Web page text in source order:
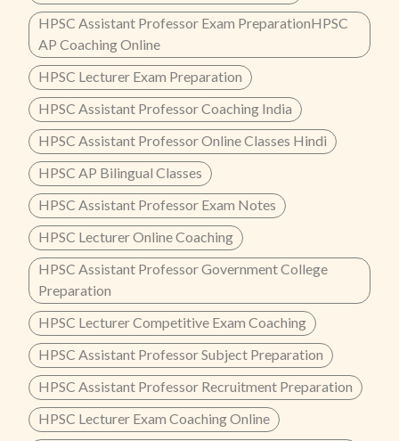
HPSC Assistant Professor Exam PreparationHPSC
AP Coaching Online
HPSC Lecturer Exam Preparation
HPSC Assistant Professor Coaching India
HPSC Assistant Professor Online Classes Hindi
HPSC AP Bilingual Classes
HPSC Assistant Professor Exam Notes
HPSC Lecturer Online Coaching
HPSC Assistant Professor Government College
Preparation
HPSC Lecturer Competitive Exam Coaching
HPSC Assistant Professor Subject Preparation
HPSC Assistant Professor Recruitment Preparation
HPSC Lecturer Exam Coaching Online